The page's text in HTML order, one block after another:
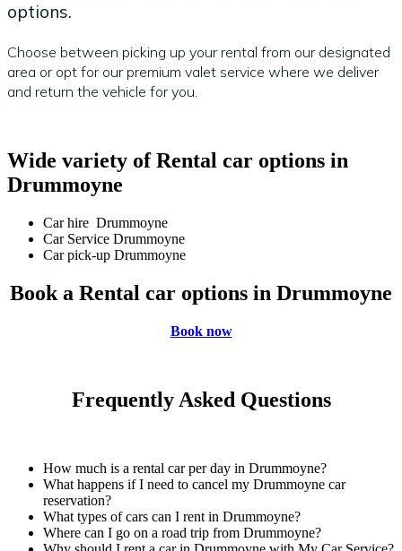
options.
Choose between picking up your rental from our designated
area or opt for our premium valet service where we deliver
and return the vehicle for you.
Wide variety of Rental car options in
Drummoyne
Car hire Drummoyne
Car Service Drummoyne
Car pick-up Drummoyne
Book a Rental car options in Drummoyne
Book now
Frequently Asked Questions
How much is a rental car per day in Drummoyne?
What happens if I need to cancel my Drummoyne car
reservation?
What types of cars can I rent in Drummoyne?
Where can I go on a road trip from Drummoyne?